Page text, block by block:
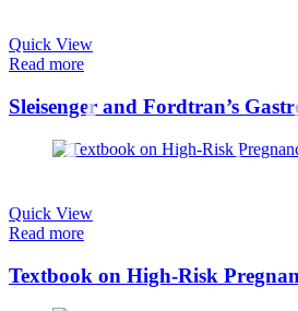
Quick View
Read more
Sleisenger and Fordtran’s
Quick View
Read more
Textbook on High-Risk